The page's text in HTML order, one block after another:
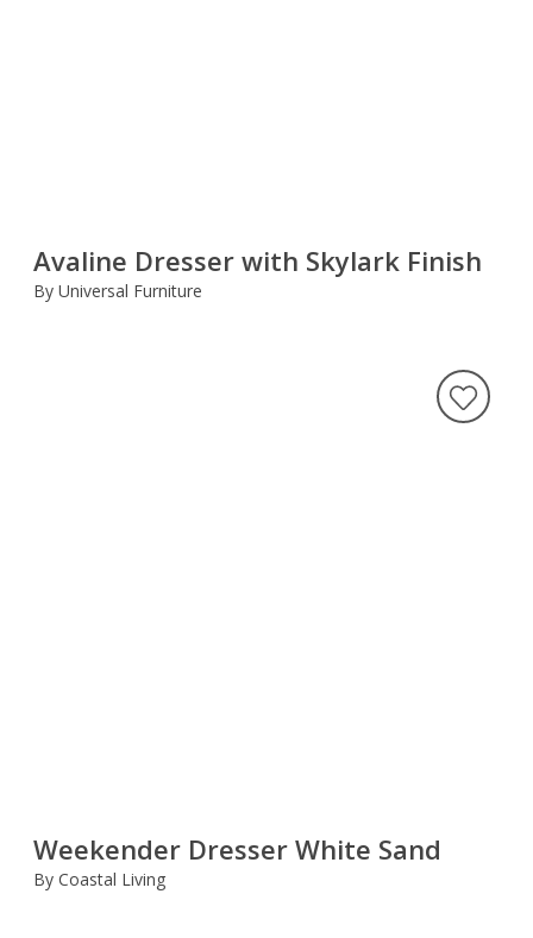
Avaline Dresser with Skylark Finish
By Universal Furniture
Weekender Dresser White Sand
By Coastal Living